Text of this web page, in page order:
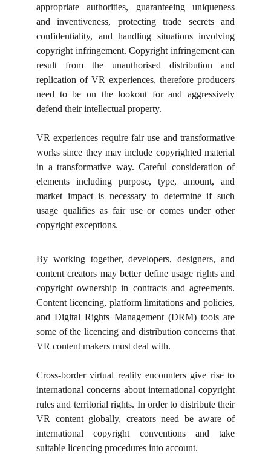
appropriate authorities, guaranteeing uniqueness
and inventiveness, protecting trade secrets and
confidentiality, and handling situations involving
copyright infringement. Copyright infringement can
result from the unauthorised distribution and
replication of VR experiences, therefore producers
need to be on the lookout for and aggressively
defend their intellectual property.
VR experiences require fair use and transformative
works since they may include copyrighted material
in a transformative way. Careful consideration of
elements including purpose, type, amount, and
market impact is necessary to determine if such
usage qualifies as fair use or comes under other
copyright exceptions.
By working together, developers, designers, and
content creators may better define usage rights and
copyright ownership in contracts and agreements.
Content licencing, platform limitations and policies,
and Digital Rights Management (DRM) tools are
some of the licencing and distribution concerns that
VR content makers must deal with.
Cross-border virtual reality encounters give rise to
international concerns about international copyright
rules and territorial rights. In order to distribute their
VR content globally, creators need be aware of
international copyright conventions and take
suitable licencing procedures into account.